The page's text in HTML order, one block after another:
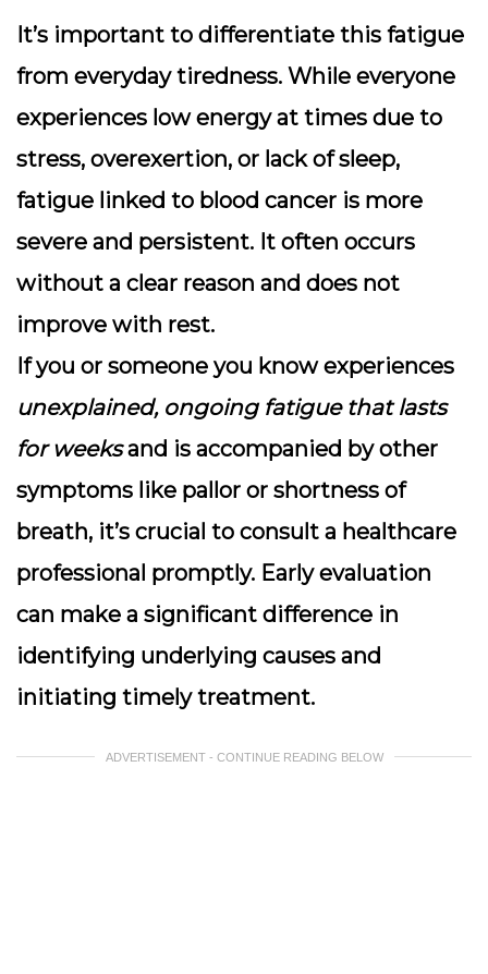
It’s important to differentiate this fatigue
from everyday tiredness. While everyone
experiences low energy at times due to
stress, overexertion, or lack of sleep,
fatigue linked to blood cancer is more
severe and persistent. It often occurs
without a clear reason and does not
improve with rest.
If you or someone you know experiences
unexplained, ongoing fatigue that lasts
for weeksand is accompanied by other
symptoms like pallor or shortness of
breath, it’s crucial to consult a healthcare
professional promptly. Early evaluation
can make a significant difference in
identifying underlying causes and
initiating timely treatment.
ADVERTISEMENT - CONTINUE READING BELOW